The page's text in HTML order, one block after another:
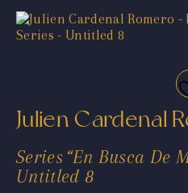
Julien Cardenal
Series “En Busca De
Untitled 8